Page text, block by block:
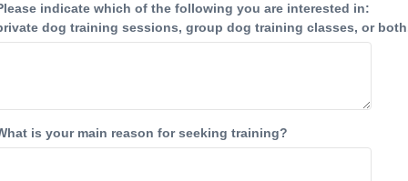
indicate which of the following you are interested in:
dog training sessions, group dog training classes, or
is your main reason for seeking training?